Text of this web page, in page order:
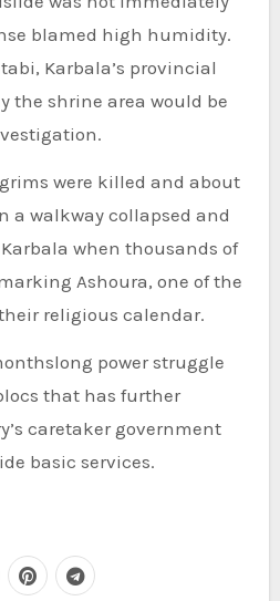
blamed high humidity.
Karbala’s provincial
the shrine area would be
were killed and about
a walkway collapsed and
when thousands of
Ashoura, one of the
religious calendar.
power struggle
that has further
caretaker government
basic services.